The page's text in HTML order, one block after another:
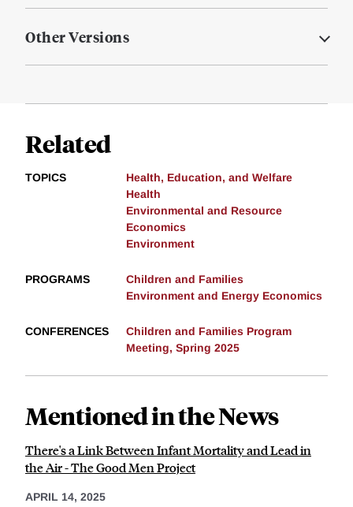
Other Versions
Related
TOPICS
Health, Education, and Welfare
Health
Environmental and Resource
Economics
Environment
PROGRAMS
Children and Families
Environment and Energy Economics
CONFERENCES
Children and Families Program
Meeting, Spring 2025
Mentioned in the News
There's a Link Between Infant Mortality and Lead in
the Air - The Good Men Project
APRIL 14, 2025